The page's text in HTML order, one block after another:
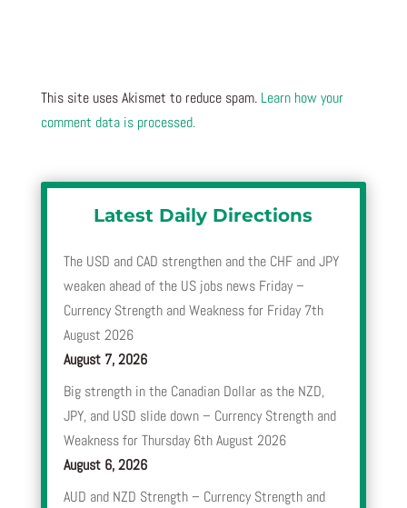
This site uses Akismet to reduce spam. Learn how your
comment data is processed.
Latest Daily Directions
The USD and CAD strengthen and the CHF and JPY
weaken ahead of the US jobs news Friday –
Currency Strength and Weakness for Friday 7th
August 2026
August 7, 2026
Big strength in the Canadian Dollar as the NZD,
JPY, and USD slide down – Currency Strength and
Weakness for Thursday 6th August 2026
August 6, 2026
AUD and NZD Strength – Currency Strength and